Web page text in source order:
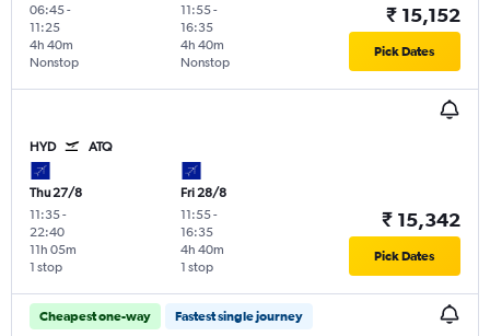
06:45-
11:25
Nonstop
4h 40m
11:55-
16:35
Nonstop
4h 40m
₹ 15,152
Pick Dates
HYD ATQ
Thu 27/8
11:35-
22:40
1 stop
11h 05m
Fri 28/8
11:55-
16:35
1 stop
4h 40m
₹ 15,342
Pick Dates
Cheapest one-way Fastest single journey